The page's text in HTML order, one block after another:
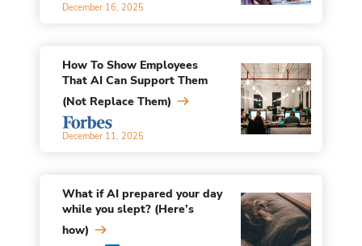
December 16, 2025
How To Show Employees
That AI Can Support Them
(Not Replace Them)
December 11, 2025
What if AI prepared your day
while you slept? (Here’s
how)